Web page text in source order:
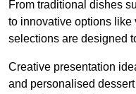
From traditional dishes
to innovative options like
selections are designed
Creative presentation
and personalised